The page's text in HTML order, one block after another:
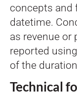
concepts and
datetime.
as revenue or
reported
of the
Technical